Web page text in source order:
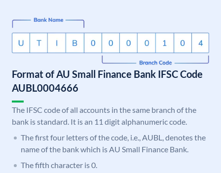
Format of AU Small Finance Bank IFSC Code
AUBL0004666
The IFSC code of all accounts in the same branch of the
bank is standard. It is an 11 digit alphanumeric code.
The first four letters of the code, i.e., AUBL, denotes the
name of the bank which is AU Small Finance Bank.
The fifth character is 0.